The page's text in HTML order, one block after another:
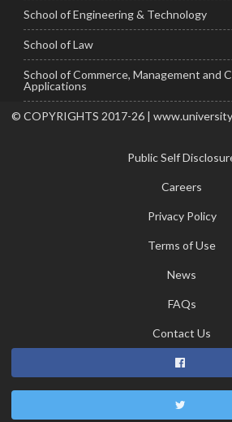
School of Engineering & Technology
School of Law
School of Commerce, Management and
Applications
© COPYRIGHTS 2017-26 |
Public Self
Careers
Privacy Policy
Terms of Use
News
FAQs
Contact Us